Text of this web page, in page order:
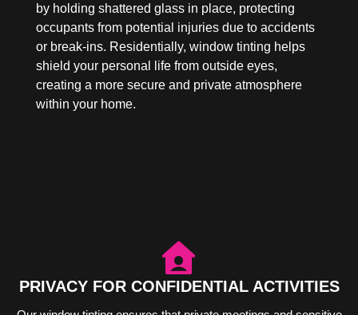
by holding shattered glass in place, protecting
occupants from potential injuries due to accidents
or break-ins. Residentially, window tinting helps
shield your personal life from outside eyes,
creating a more secure and private atmosphere
within your home.
PRIVACY FOR CONFIDENTIAL ACTIVITIES